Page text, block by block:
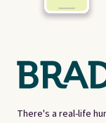
There's a real-life